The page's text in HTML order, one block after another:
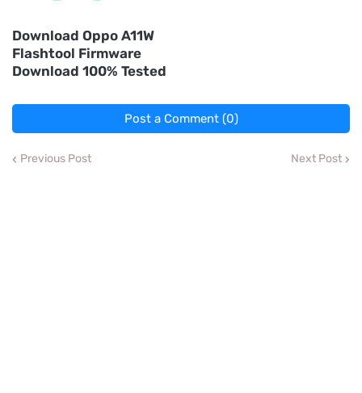
Download Oppo A11W
Flashtool Firmware
Download 100% Tested
Post a Comment (0)
Previous Post Next Post